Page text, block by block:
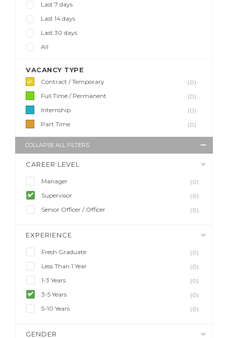
Last 7 days
Last 14 days
Last 30 days
All
VACANCY TYPE
Contract / Temporary
(0)
Full Time / Permanent
(0)
Internship
(0)
Part Time
(0)
COLLAPSE ALL FILTERS
CAREER LEVEL
Manager
(0)
Supervisor
(0)
Senior Officer / Officer
(0)
EXPERIENCE
Fresh Graduate
(0)
Less Than 1 Year
(0)
1-3 Years
(0)
3-5 Years
(0)
5-10 Years
(0)
GENDER